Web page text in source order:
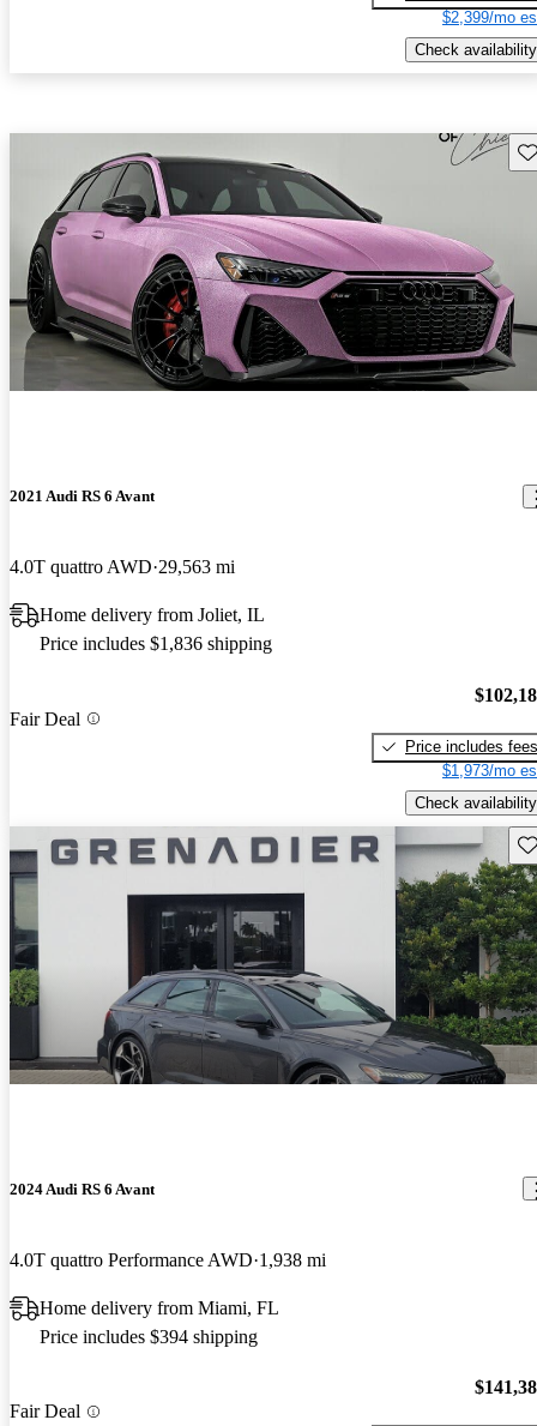
$2,399/mo
Check availability
2021 Audi RS 6 Avant
4.0T quattro AWD 29,563 mi
Home delivery from Joliet, IL
Price includes $1,836 shipping
Fair Deal
Price includes fees
$1,973/mo
Check availability
2024 Audi RS 6 Avant
4.0T quattro Performance AWD 1,938 mi
Home delivery from Miami, FL
Price includes $394 shipping
Fair Deal